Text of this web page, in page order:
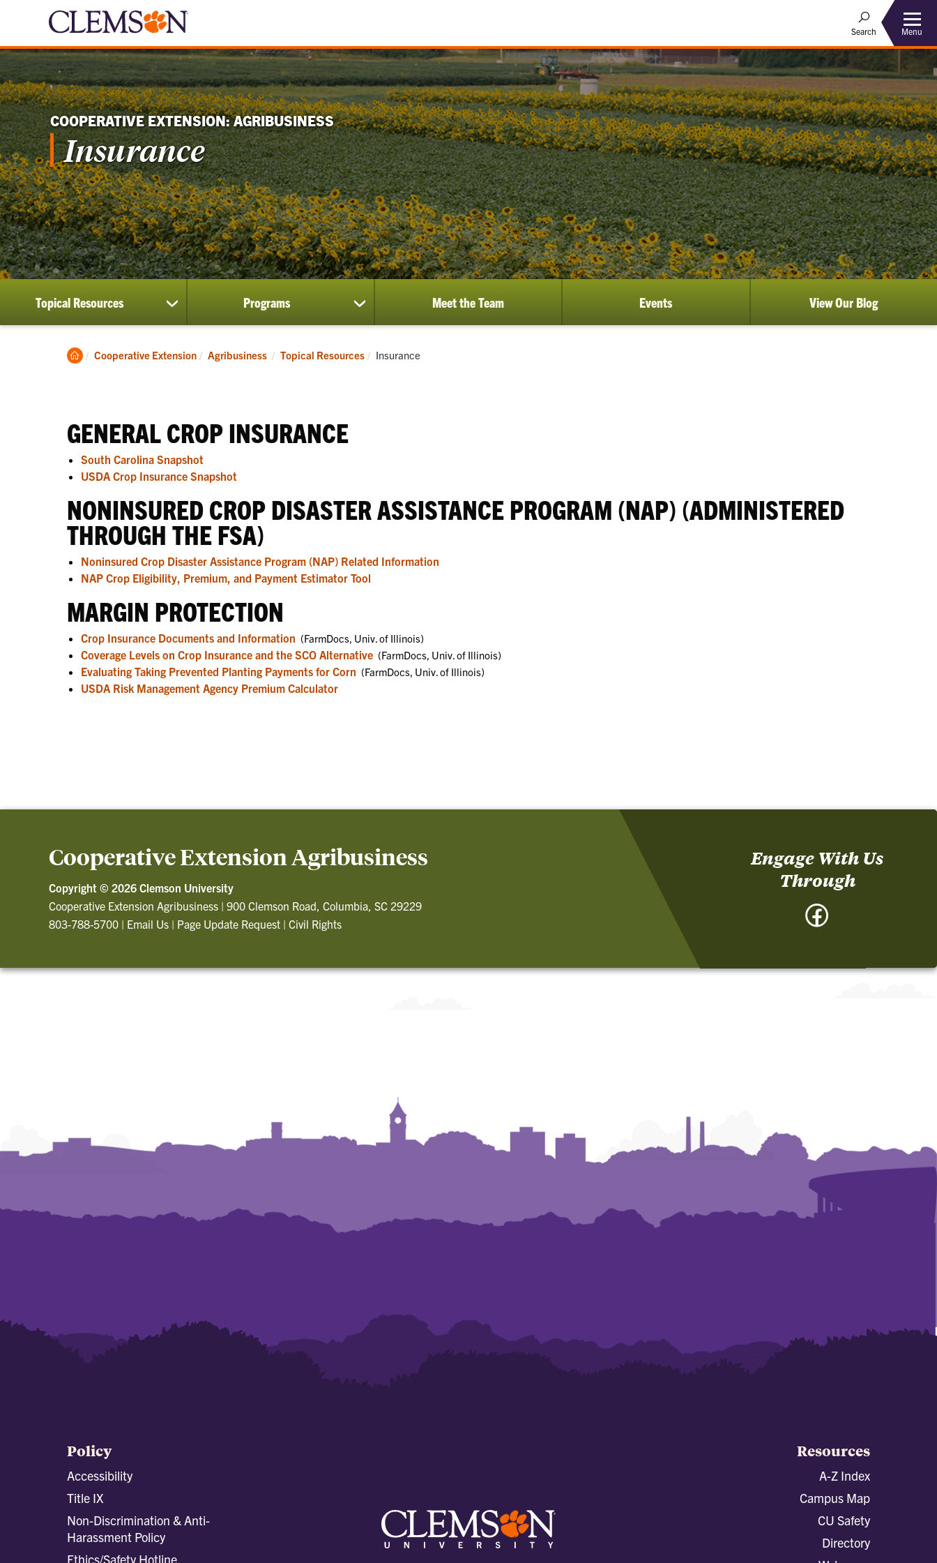
Search Menu
COOPERATIVE EXTENSION: AGRIBUSINESS
Insurance
Topical Resources
show
submenu
Topical
Resources
Programs
show
submenu
Programs
Meet the Team Events View Our Blog
Clemson
Cooperative Extension Agribusiness Topical Resources Current:
Insurance
GENERAL CROP INSURANCE
South Carolina Snapshot
USDA Crop Insurance Snapshot
NONINSURED CROP DISASTER ASSISTANCE PROGRAM (NAP) (ADMINISTERED
THROUGH THE FSA)
Noninsured Crop Disaster Assistance Program (NAP) Related Information
NAP Crop Eligibility, Premium, and Payment Estimator Tool
MARGIN PROTECTION
Crop Insurance Documents and Information (FarmDocs, Univ. of Illinois)
Coverage Levels on Crop Insurance and the SCO Alternative (FarmDocs, Univ. of Illinois)
Evaluating Taking Prevented Planting Payments for Corn (FarmDocs, Univ. of Illinois)
USDA Risk Management Agency Premium Calculator
Cooperative Extension Agribusiness
Copyright © 2026 Clemson University
Cooperative Extension Agribusiness | 900 Clemson Road, Columbia, SC 29229
803-788-5700 | Email Us | Page Update Request | Civil Rights
Engage With Us
Through
Policy
Accessibility
Title IX
Non-Discrimination & Anti-
Harassment Policy
Ethics/Safety Hotline
Resources
A-Z Index
Campus Map
CU Safety
Directory